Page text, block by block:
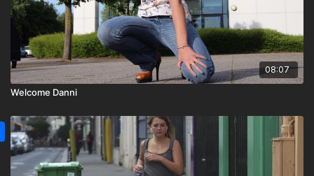
08:07
Welcome Danni